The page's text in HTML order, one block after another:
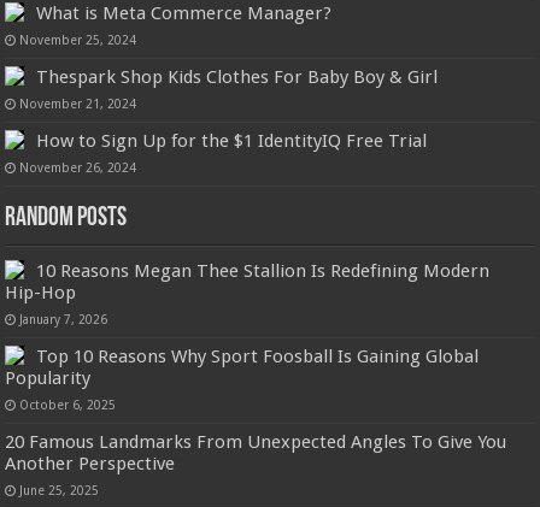
What is Meta Commerce Manager?
November 25, 2024
Thespark Shop Kids Clothes For Baby Boy & Girl
November 21, 2024
How to Sign Up for the $1 IdentityIQ Free Trial
November 26, 2024
Random Posts
10 Reasons Megan Thee Stallion Is Redefining Modern
Hip-Hop
January 7, 2026
Top 10 Reasons Why Sport Foosball Is Gaining Global
Popularity
October 6, 2025
20 Famous Landmarks From Unexpected Angles To Give You
Another Perspective
June 25, 2025